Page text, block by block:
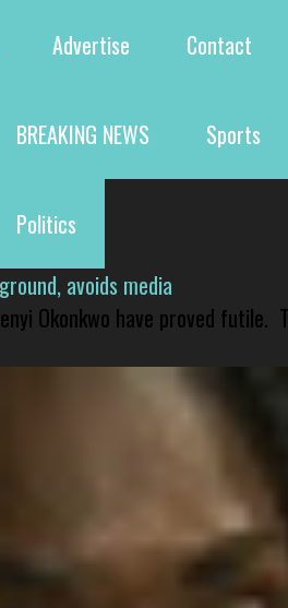
Advertise Contact
BREAKING NEWS Sports
Politics
avoids media
Okonkwo have proved futile.